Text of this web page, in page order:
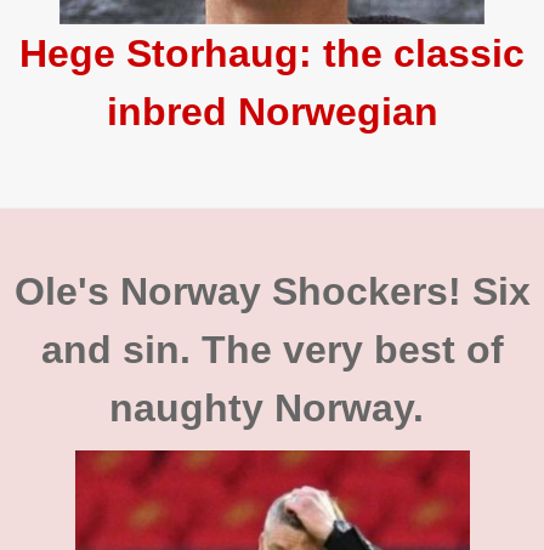
Hege Storhaug: the classic
inbred Norwegian
Ole's Norway Shockers! Six
and sin. The very best of
naughty Norway.